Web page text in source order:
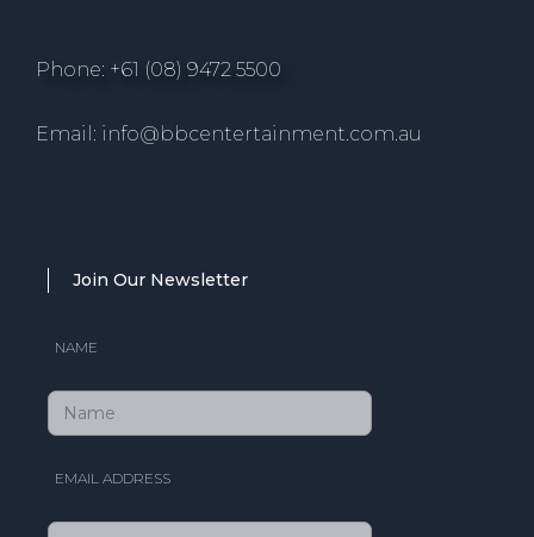
Phone: +61 (08) 9472 5500
Email: info@bbcentertainment.com.au
Join Our Newsletter
NAME
EMAIL ADDRESS